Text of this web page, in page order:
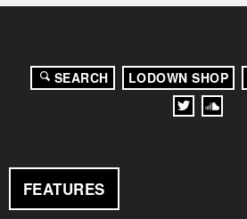
FEATURES
SEARCH LODOWN SHOP